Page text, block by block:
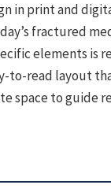
in print and
fractured
elements is
to-read layout
space to guide